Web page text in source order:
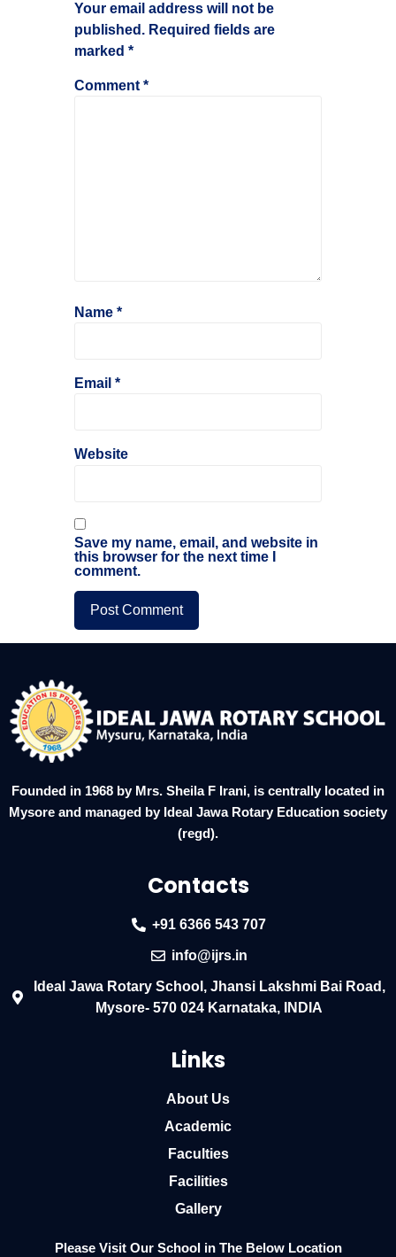
Your email address will not be
published. Required fields are
marked *
Comment *
Name *
Email *
Website
Save my name, email, and website in
this browser for the next time I
comment.
Founded in 1968 by Mrs. Sheila F Irani, is centrally located in
Mysore and managed by Ideal Jawa Rotary Education society
(regd).
Contacts
+91 6366 543 707
info@ijrs.in
Ideal Jawa Rotary School, Jhansi Lakshmi Bai Road,
Mysore- 570 024 Karnataka, INDIA
Links
About Us
Academic
Faculties
Facilities
Gallery
Please Visit Our School in The Below Location